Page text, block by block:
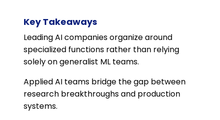
Key Takeaways
Leading AI companies organize around
specialized functions rather than relying
solely on generalist ML teams.
Applied AI teams bridge the gap between
research breakthroughs and production
systems.